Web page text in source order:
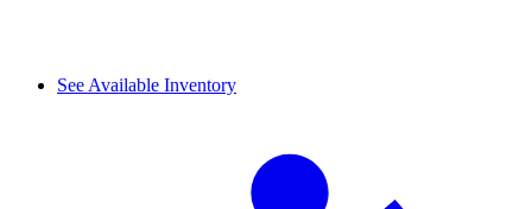
See Available Inventory